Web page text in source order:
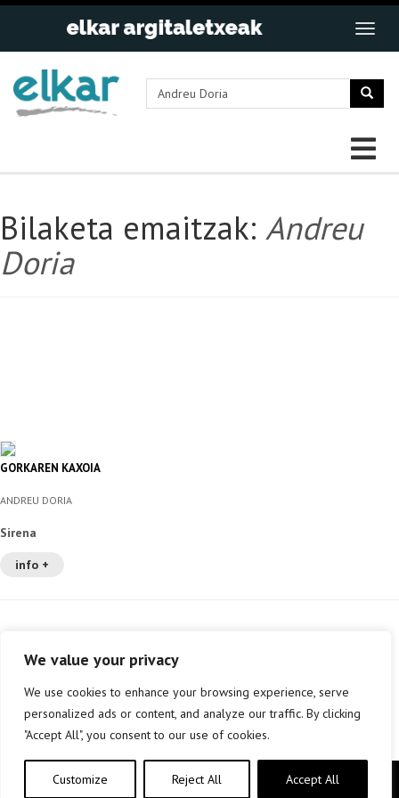
We value your privacy
We use cookies to enhance your browsing experience, serve
personalized ads or content, and analyze our traffic. By clicking
"Accept All", you consent to our use of cookies.
Customize Reject All Accept All
Bilaketa emaitzak: Andreu
Doria
GORKAREN KAXOIA
ANDREU DORIA
Sirena
info +
Copyright © elkar Argitaletxeak 2019